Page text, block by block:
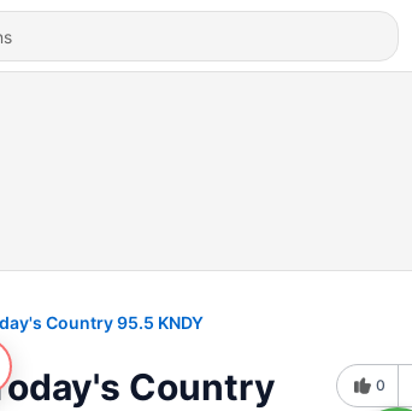
Country 95.5 KNDY
Country
0